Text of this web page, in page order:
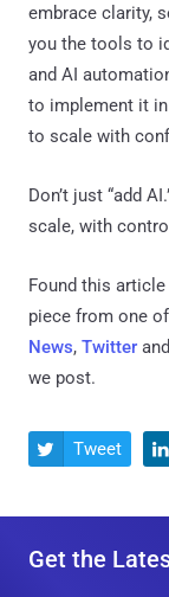
embrace clarity,
you the tools to
and AI
to implement it
to scale with
Don’t just “add
scale, with
Found this
piece from one
News, Twitter and
we post.
 Tweet 
Get the